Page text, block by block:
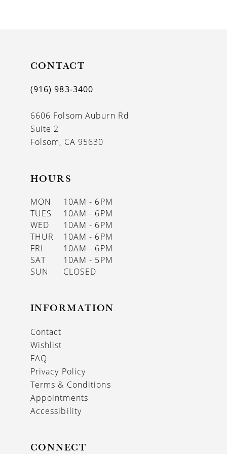
CONTACT
(916) 983‑3400
6606 Folsom Auburn Rd
Suite 2
Folsom, CA 95630
HOURS
MON
10AM - 6PM
TUES
10AM - 6PM
WED
10AM - 6PM
THUR
10AM - 6PM
FRI
10AM - 6PM
SAT
10AM - 5PM
SUN
CLOSED
INFORMATION
Contact
Wishlist
FAQ
Privacy Policy
Terms & Conditions
Appointments
Accessibility
CONNECT